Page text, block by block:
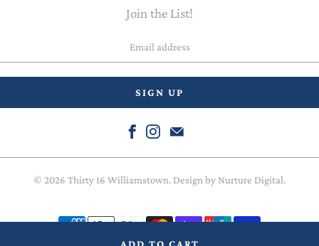
Join the List!
© 2026 Thirty 16 Williamstown. Design by Nurture Digital.